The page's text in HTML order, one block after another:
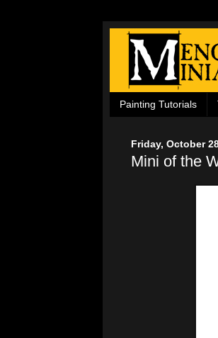
Painting Tutorials
Friday, October
Mini of the